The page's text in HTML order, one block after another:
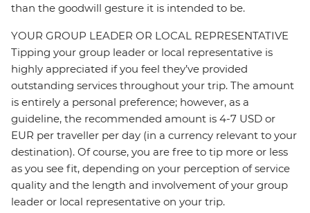
than the goodwill gesture it is intended to be.
YOUR GROUP LEADER OR LOCAL REPRESENTATIVE
Tipping your group leader or local representative is
highly appreciated if you feel they’ve provided
outstanding services throughout your trip. The amount
is entirely a personal preference; however, as a
guideline, the recommended amount is 4-7 USD or
EUR per traveller per day (in a currency relevant to your
destination). Of course, you are free to tip more or less
as you see fit, depending on your perception of service
quality and the length and involvement of your group
leader or local representative on your trip.